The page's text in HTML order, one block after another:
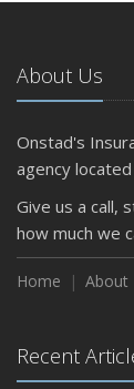
About Us
Onstad's
agency located
Give us a call,
how much we
Home About
Recent